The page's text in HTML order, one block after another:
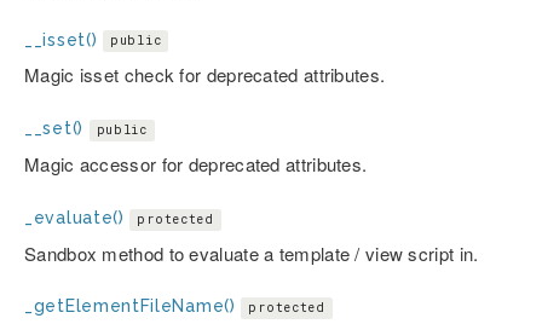
__isset() public
Magic isset check for deprecated attributes.
__set() public
Magic accessor for deprecated attributes.
_evaluate() protected
Sandbox method to evaluate a template / view script in.
_getElementFileName() protected